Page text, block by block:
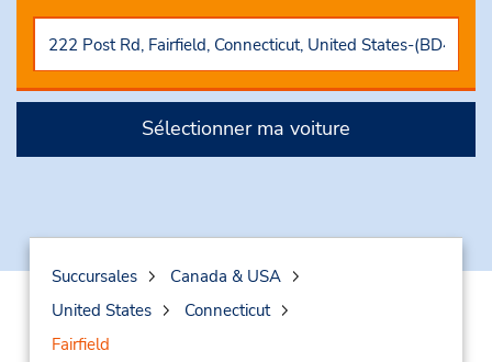
Sélectionner ma voiture
Succursales
Canada & USA
United States
Connecticut
Fairfield